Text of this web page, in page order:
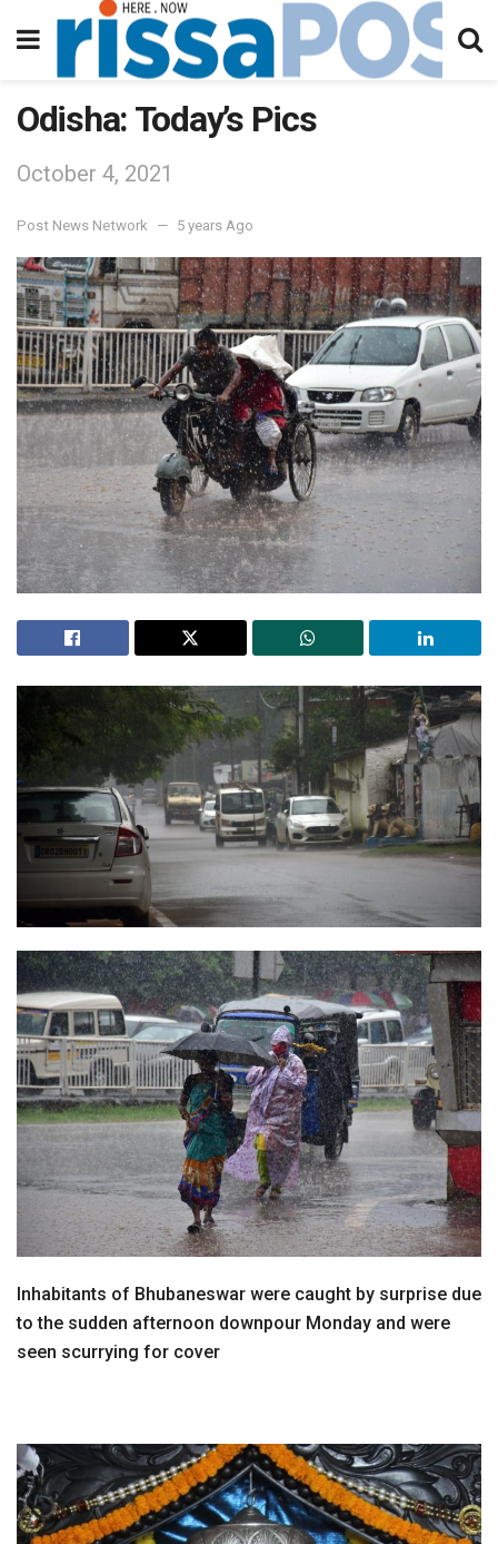
Odisha: Today’s Pics
October 4, 2021
Post News Network 5 years Ago
Inhabitants of Bhubaneswar were caught by surprise due
to the sudden afternoon downpour Monday and were
seen scurrying for cover